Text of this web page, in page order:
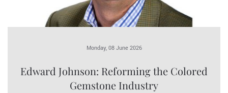
Monday, 08 June 2026
Edward Johnson: Reforming the Colored
Gemstone Industry